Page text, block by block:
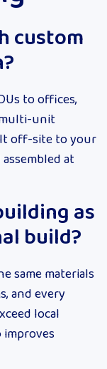
custom
to offices,
unit
off-site to your
at
as
build?
same materials
and every
local